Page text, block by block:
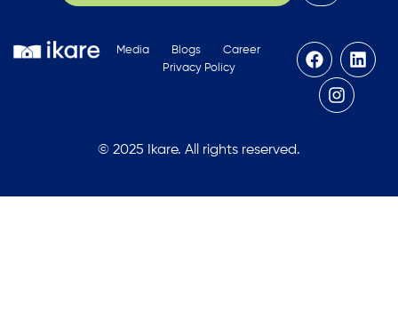
Media Blogs
Career
Privacy Policy
© 2025 Ikare. All rights reserved.